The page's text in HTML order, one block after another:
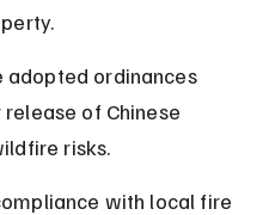
adopted ordinances
of Chinese
risks.
with local fire